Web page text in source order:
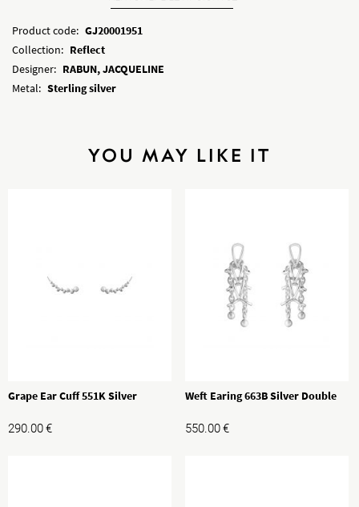
Product code: GJ20001951
Collection: Reflect
Designer: RABUN, JACQUELINE
Metal: Sterling silver
YOU MAY LIKE IT
Grape Ear Cuff 551K Silver
290.00€
Weft Earing 663B Silver Double
550.00€